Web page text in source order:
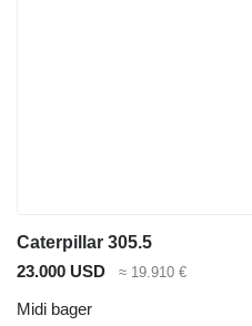
Caterpillar 305.5
23.000 USD
≈ 19.910 €
Midi bager